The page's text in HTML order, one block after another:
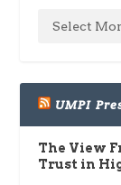
UMPI
The View
Trust in